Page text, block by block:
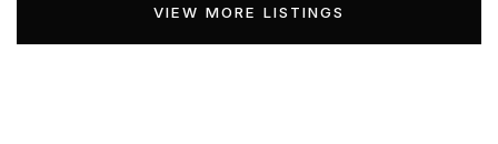
VIEW MORE LISTINGS